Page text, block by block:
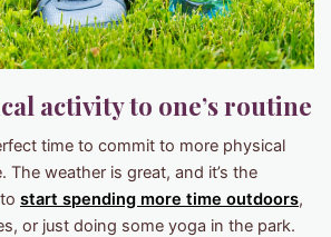
activity to one’s routine
time to commit to more physical
The weather is great, and it’s the
start spending more time outdoors,
or just doing some yoga in the park.